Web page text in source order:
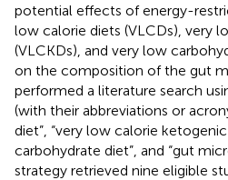
potential effects of energy-
low calorie diets (VLCDs), very
(VLCKDs), and very low
on the composition of the gut
performed a literature search
(with their abbreviations or
diet”, “very low calorie
carbohydrate diet”, and “gut
strategy retrieved nine eligible